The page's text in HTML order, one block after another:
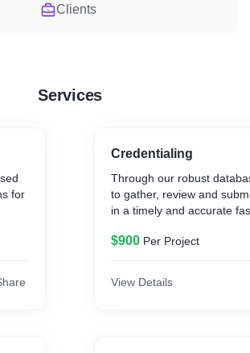
Clients
Services
for
Credentialing
Through our robust
to gather, review and
in a timely and accurate
$900 Per Project
View Details